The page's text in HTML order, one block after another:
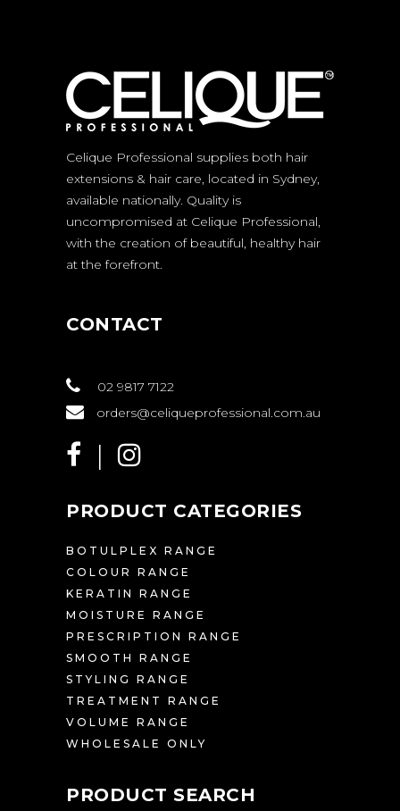
Celique Professional supplies both hair
extensions & hair care, located in Sydney,
available nationally. Quality is
uncompromised at Celique Professional,
with the creation of beautiful, healthy hair
at the forefront.
CONTACT
02 9817 7122
orders@celiqueprofessional.com.au
PRODUCT CATEGORIES
BOTULPLEX RANGE
COLOUR RANGE
KERATIN RANGE
MOISTURE RANGE
PRESCRIPTION RANGE
SMOOTH RANGE
STYLING RANGE
TREATMENT RANGE
VOLUME RANGE
WHOLESALE ONLY
PRODUCT SEARCH